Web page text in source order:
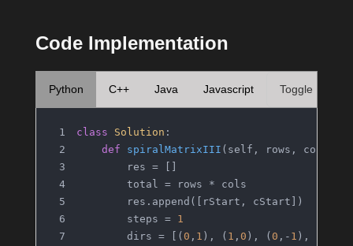
Code Implementation
Python C++ Java Javascript Toggle
class Solution :
def
spiralMatrixIII ( self, rows, cols,
        res = []
        total = rows * cols
        res.append([rStart, cStart])
        steps =
1
        dirs = [(
0 , 1 ), ( 1 , 0 ), (0 ,- 1 ), (-